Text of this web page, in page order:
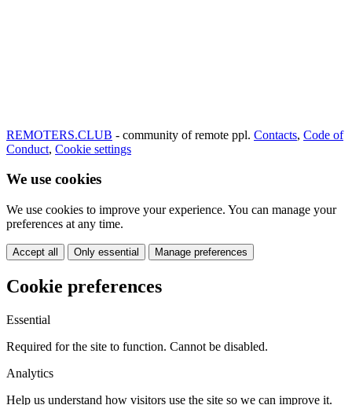
REMOTERS.CLUB - community of remote ppl. Contacts, Code of
Conduct, Cookie settings
We use cookies
We use cookies to improve your experience. You can manage your
preferences at any time.
Accept all Only essential Manage preferences
Cookie preferences
Essential
Required for the site to function. Cannot be disabled.
Analytics
Help us understand how visitors use the site so we can improve it.